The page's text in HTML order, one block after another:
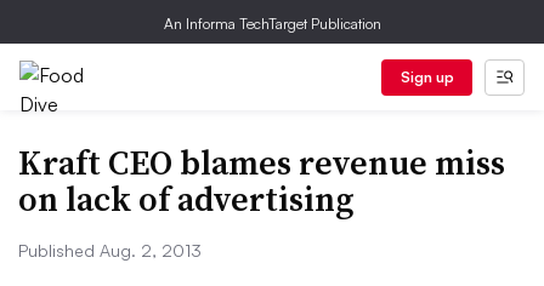
An Informa TechTarget Publication
Sign up
Kraft CEO blames revenue miss
on lack of advertising
Published Aug. 2, 2013